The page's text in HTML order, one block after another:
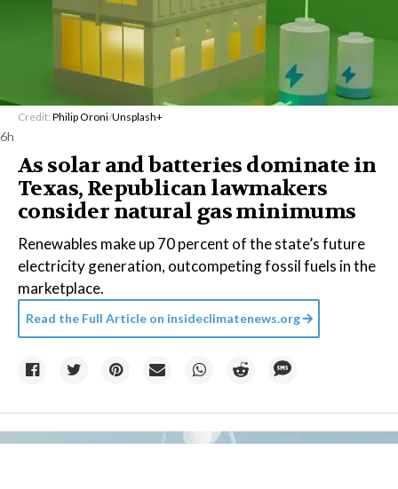
Credit: Philip Oroni/Unsplash+
6h
As solar and batteries dominate in
Texas, Republican lawmakers
consider natural gas minimums
Renewables make up 70 percent of the state’s future
electricity generation, outcompeting fossil fuels in the
marketplace.
Read the Full Article on insideclimatenews.org